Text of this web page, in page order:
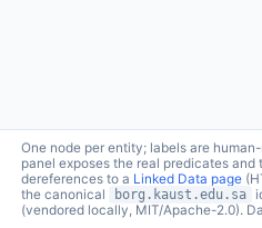
One node per entity; labels are
panel exposes the real predicates and
dereferences to a Linked Data page
the canonical
borg.kaust.edu.sa
(vendored locally, MIT/Apache-2.0).